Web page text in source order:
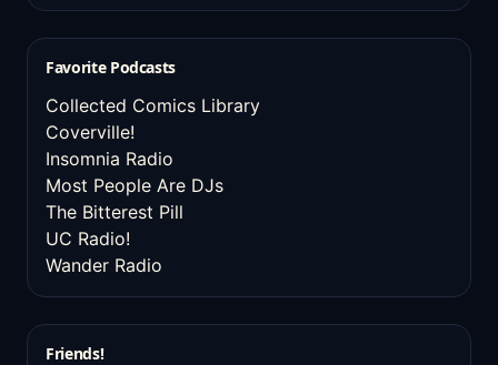
Favorite Podcasts
Collected Comics Library
Coverville!
Insomnia Radio
Most People Are DJs
The Bitterest Pill
UC Radio!
Wander Radio
Friends!